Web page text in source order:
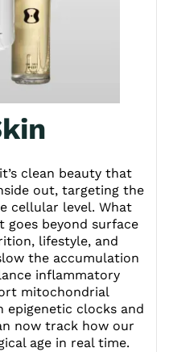
clean beauty that
out, targeting the
cellular level. What
goes beyond surface
lifestyle, and
the accumulation
inflammatory
mitochondrial
epigenetic clocks and
now track how our
age in real time.